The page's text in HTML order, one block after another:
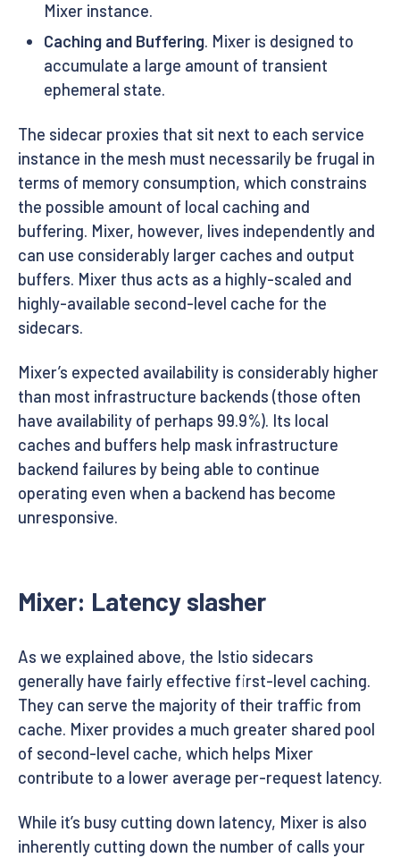
Mixer instance.
Caching and Buffering. Mixer is designed to
accumulate a large amount of transient
ephemeral state.
The sidecar proxies that sit next to each service
instance in the mesh must necessarily be frugal in
terms of memory consumption, which constrains
the possible amount of local caching and
buffering. Mixer, however, lives independently and
can use considerably larger caches and output
buffers. Mixer thus acts as a highly-scaled and
highly-available second-level cache for the
sidecars.
Mixer’s expected availability is considerably higher
than most infrastructure backends (those often
have availability of perhaps 99.9%). Its local
caches and buffers help mask infrastructure
backend failures by being able to continue
operating even when a backend has become
unresponsive.
Mixer: Latency slasher
As we explained above, the Istio sidecars
generally have fairly effective first-level caching.
They can serve the majority of their traffic from
cache. Mixer provides a much greater shared pool
of second-level cache, which helps Mixer
contribute to a lower average per-request latency.
While it’s busy cutting down latency, Mixer is also
inherently cutting down the number of calls your